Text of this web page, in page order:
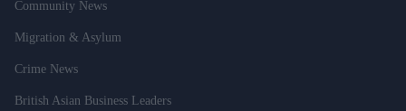
Community News
Migration & Asylum
Crime News
British Asian Business Leaders